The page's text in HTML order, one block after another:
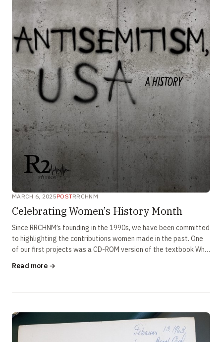
MARCH 6, 2025POSTRRCHNM
Celebrating Women’s History Month
Since RRCHNM’s founding in the 1990s, we have been committed
to highlighting the contributions women made in the past. One
of our first projects was a CD-ROM version of the textbook Who
Read more →